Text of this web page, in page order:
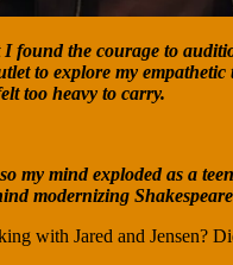
found the courage to
to explore my
too heavy to carry.
my mind exploded as a
modernizing
with Jared and Jensen?